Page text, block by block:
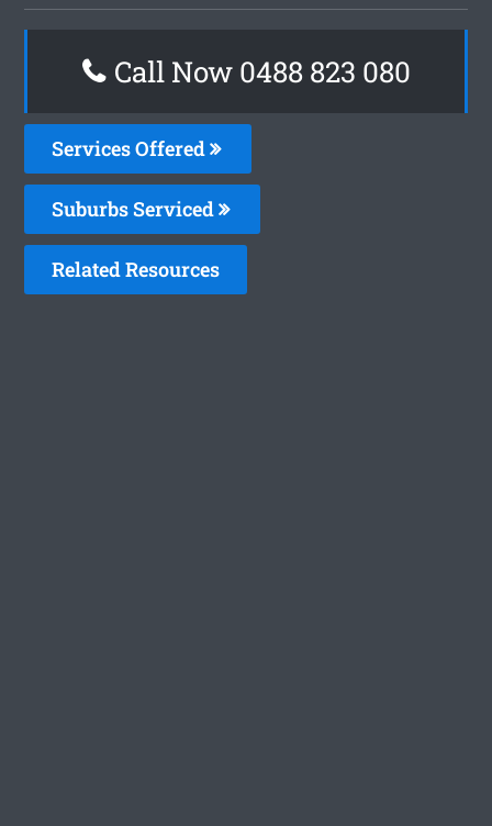
Call Now 0488 823 080
Services Offered
Suburbs Serviced
Related Resources